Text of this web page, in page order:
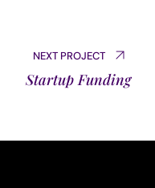
NEXT PROJECT
Startup Funding